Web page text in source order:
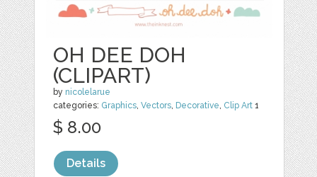
OH DEE DOH
(CLIPART)
by nicolelarue
categories: Graphics ,Vectors Decorative Clip Art 1
$ 8.00
Details